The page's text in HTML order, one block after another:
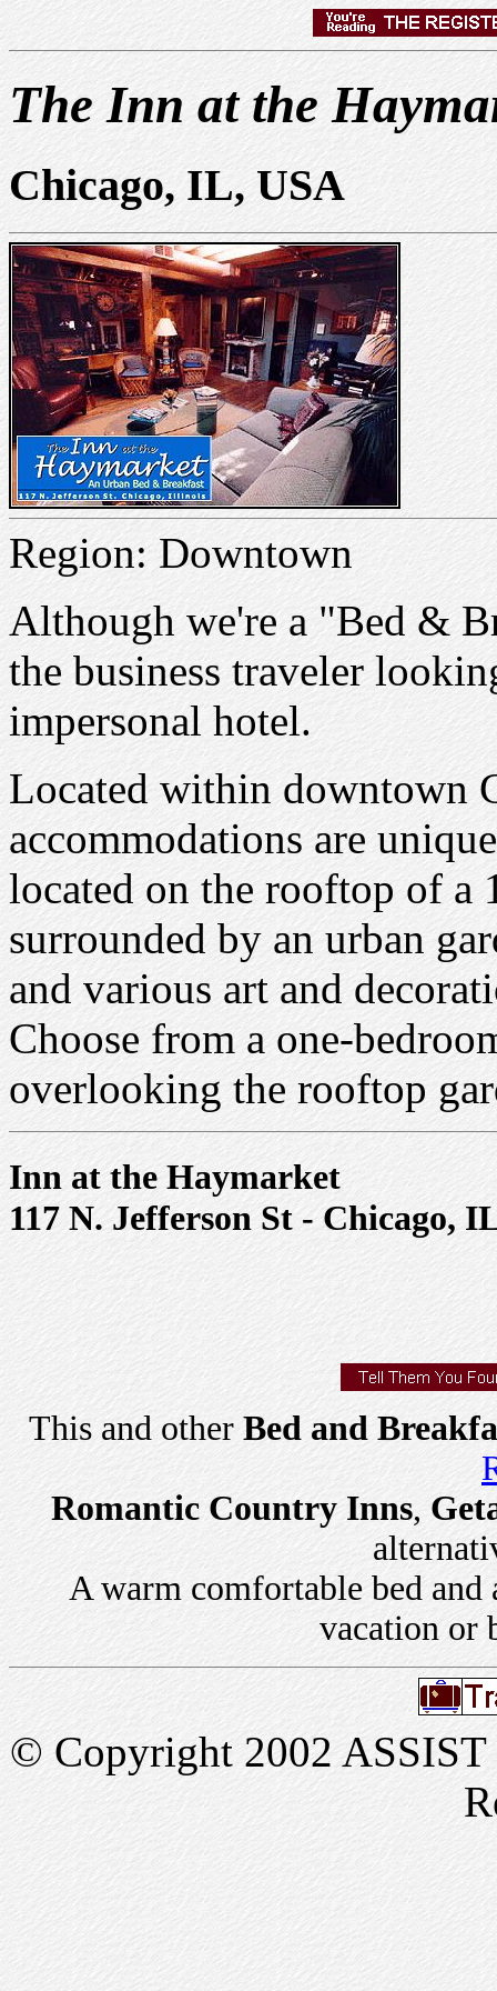
The Inn at the
Chicago, IL, USA
Region: Downtown
Although we're a "Bed &
the business traveler
impersonal hotel.
Located within downtown
accommodations are
located on the rooftop of a
surrounded by an urban
and various art and
Choose from a one-
overlooking the rooftop
Inn at the Haymarket
117 N. Jefferson St - Chicago,
This and other Bed and
Romantic Country Inns,
A warm comfortable bed and
vacation or
© Copyright 2002